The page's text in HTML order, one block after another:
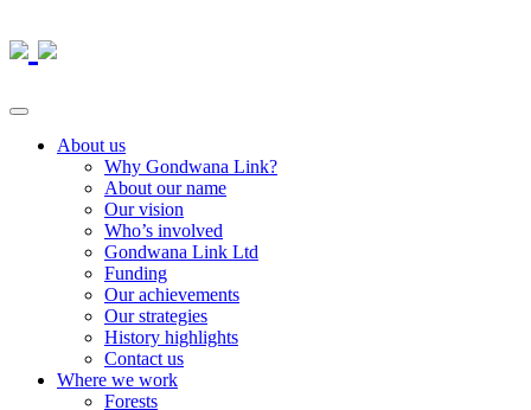
About us
Why Gondwana Link?
About our name
Our vision
Who’s involved
Gondwana Link Ltd
Funding
Our achievements
Our strategies
History highlights
Contact us
Where we work
Forests